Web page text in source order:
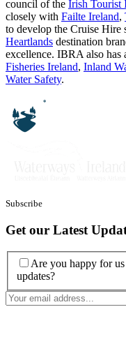
council of the Irish Tourist
closely with Failte Ireland,
to develop the Cruise Hire
Heartlands destination
excellence. IBRA also has
Fisheries Ireland, Inland
Water Safety.
Subscribe
Get our Latest
Are you happy for
updates?